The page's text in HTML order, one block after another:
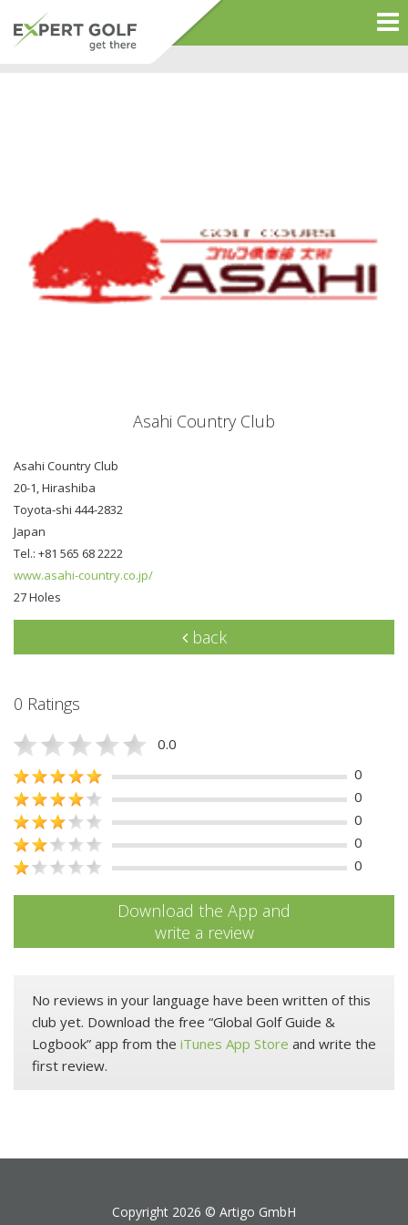
Asahi Country Club
Asahi Country Club
20-1, Hirashiba
Toyota-shi 444-2832
Japan
Tel.: +81 565 68 2222
www.asahi-country.co.jp/
27 Holes
back
0 Ratings
0.0
0
0
0
0
0
Download the App and
write a review
No reviews in your language have been written of this
club yet. Download the free “Global Golf Guide &
Logbook” app from the iTunes App Store and write the
first review.
Copyright 2026 © Artigo GmbH